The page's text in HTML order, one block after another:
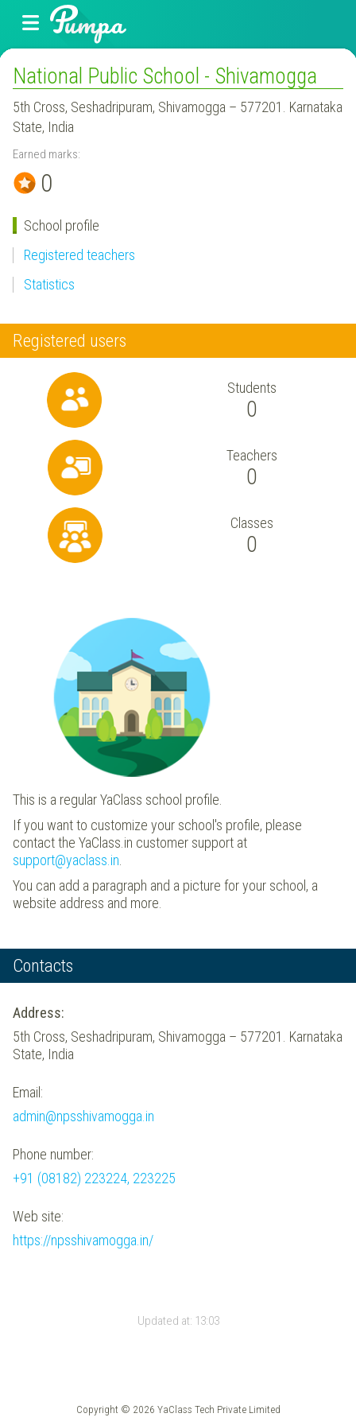
National Public School - Shivamogga
5th Cross, Seshadripuram, Shivamogga – 577201. Karnataka
State, India
Earned marks:
0
School profile
Registered teachers
Statistics
Registered users
Students
0
Teachers
0
Classes
0
This is a regular YaClass school profile.
If you want to customize your school's profile, please
contact the YaClass.in customer support at
support@yaclass.in
You can add a paragraph and a picture for your school, a
website address and more.
Contacts
Address:
5th Cross, Seshadripuram, Shivamogga – 577201. Karnataka
State, India
Email:
admin@npsshivamogga.in
Phone number:
+91 (08182) 223224, 223225
Web site:
https://npsshivamogga.in/
Updated at: 13:03
Copyright © 2026 YaClass Tech Private Limited